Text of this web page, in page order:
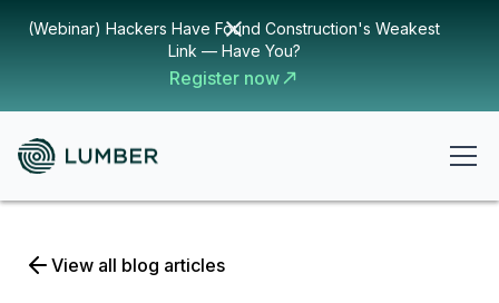
(Webinar) Hackers Have Found Construction's Weakest
Link — Have You?
Register now
View all blog articles